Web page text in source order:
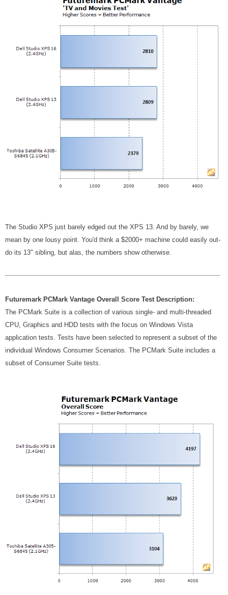
The Studio XPS just barely edged out the XPS 13. And by barely, we
mean by one lousy point. You'd think a $2000+ machine could easily out-
do its 13" sibling, but alas, the numbers show otherwise.
Futuremark PCMark Vantage Overall Score Test Description:
The PCMark Suite is a collection of various single- and multi-threaded
CPU, Graphics and HDD tests with the focus on Windows Vista
application tests. Tests have been selected to represent a subset of the
individual Windows Consumer Scenarios. The PCMark Suite includes a
subset of Consumer Suite tests.